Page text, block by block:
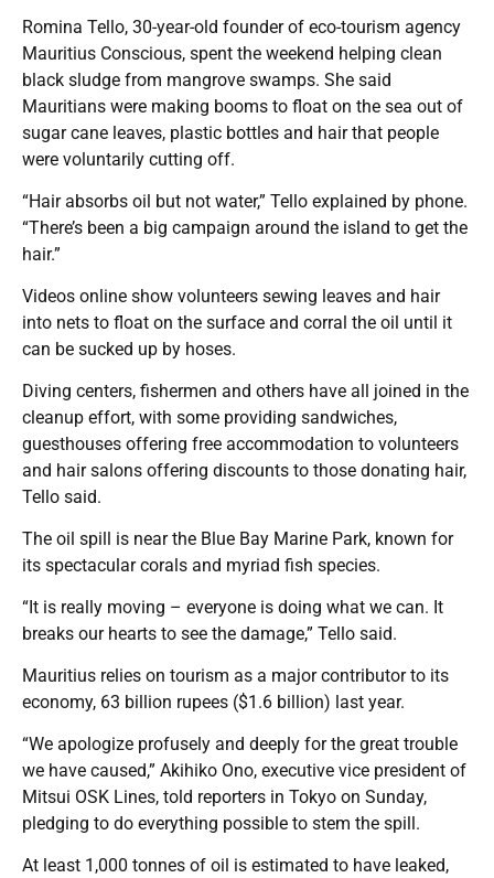
Romina Tello, 30-year-old founder of eco-tourism agency
Mauritius Conscious, spent the weekend helping clean
black sludge from mangrove swamps. She said
Mauritians were making booms to float on the sea out of
sugar cane leaves, plastic bottles and hair that people
were voluntarily cutting off.
“Hair absorbs oil but not water,” Tello explained by phone.
“There’s been a big campaign around the island to get the
hair.”
Videos online show volunteers sewing leaves and hair
into nets to float on the surface and corral the oil until it
can be sucked up by hoses.
Diving centers, fishermen and others have all joined in the
cleanup effort, with some providing sandwiches,
guesthouses offering free accommodation to volunteers
and hair salons offering discounts to those donating hair,
Tello said.
The oil spill is near the Blue Bay Marine Park, known for
its spectacular corals and myriad fish species.
“It is really moving – everyone is doing what we can. It
breaks our hearts to see the damage,” Tello said.
Mauritius relies on tourism as a major contributor to its
economy, 63 billion rupees ($1.6 billion) last year.
“We apologize profusely and deeply for the great trouble
we have caused,” Akihiko Ono, executive vice president of
Mitsui OSK Lines, told reporters in Tokyo on Sunday,
pledging to do everything possible to stem the spill.
At least 1,000 tonnes of oil is estimated to have leaked,